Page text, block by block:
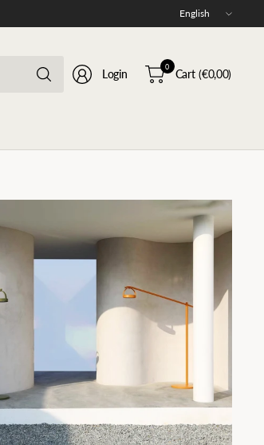
Update
country/region
Search
for
Login
0
Cart (€0,00)